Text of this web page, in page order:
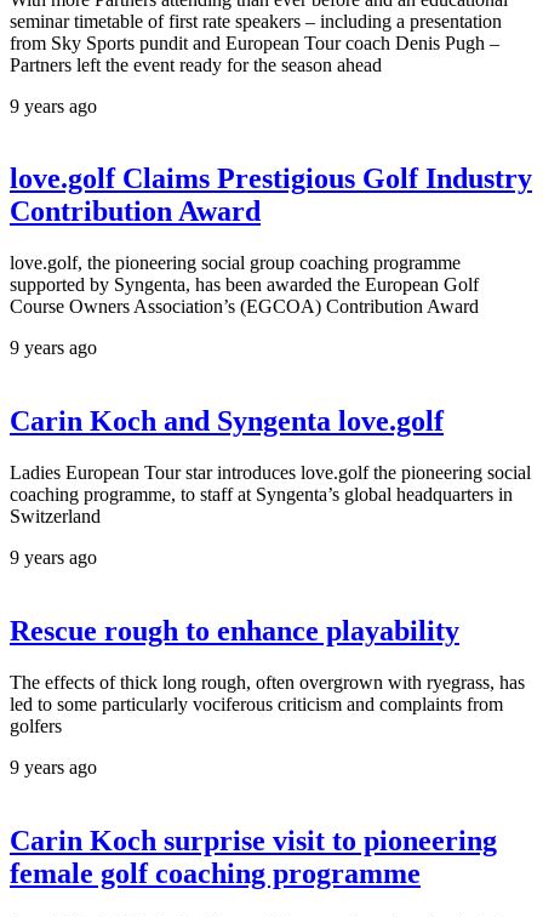
seminar timetable of first rate speakers – including a presentation
from Sky Sports pundit and European Tour coach Denis Pugh –
Partners left the event ready for the season ahead
9 years ago
love.golf Claims Prestigious Golf Industry
Contribution Award
love.golf, the pioneering social group coaching programme
supported by Syngenta, has been awarded the European Golf
Course Owners Association’s (EGCOA) Contribution Award
9 years ago
Carin Koch and Syngenta love.golf
Ladies European Tour star introduces love.golf the pioneering social
coaching programme, to staff at Syngenta’s global headquarters in
Switzerland
9 years ago
Rescue rough to enhance playability
The effects of thick long rough, often overgrown with ryegrass, has
led to some particularly vociferous criticism and complaints from
golfers
9 years ago
Carin Koch surprise visit to pioneering
female golf coaching programme